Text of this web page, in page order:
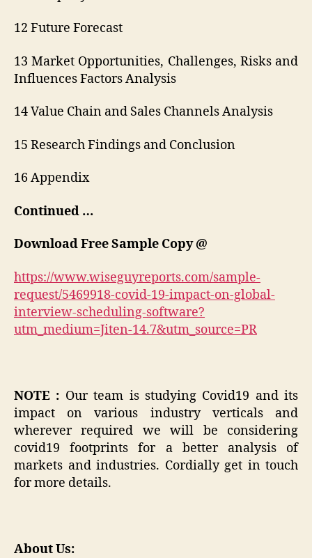
12 Future Forecast
13 Market Opportunities, Challenges, Risks and
Influences Factors Analysis
14 Value Chain and Sales Channels Analysis
15 Research Findings and Conclusion
16 Appendix
Continued …
Download Free Sample Copy @
https://www.wiseguyreports.com/sample-
request/5469918-covid-19-impact-on-global-
interview-scheduling-software?
utm_medium=Jiten-14.7&utm_source=PR
NOTE : Our team is studying Covid19 and its
impact on various industry verticals and
wherever required we will be considering
covid19 footprints for a better analysis of
markets and industries. Cordially get in touch
for more details.
About Us: